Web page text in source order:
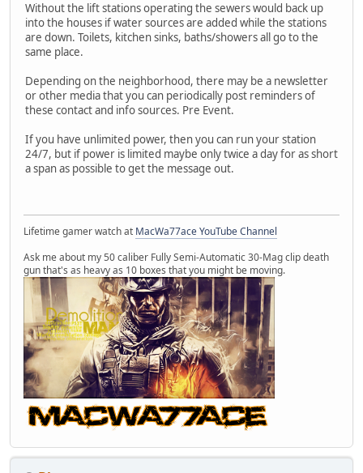
Without the lift stations operating the sewers would back up
into the houses if water sources are added while the stations
are down. Toilets, kitchen sinks, baths/showers all go to the
same place.
Depending on the neighborhood, there may be a newsletter
or other media that you can periodically post reminders of
these contact and info sources. Pre Event.
If you have unlimited power, then you can run your station
24/7, but if power is limited maybe only twice a day for as short
a span as possible to get the message out.
Lifetime gamer watch at MacWa77ace YouTube Channel
Ask me about my 50 caliber Fully Semi-Automatic 30-Mag clip death
gun that's as heavy as 10 boxes that you might be moving.